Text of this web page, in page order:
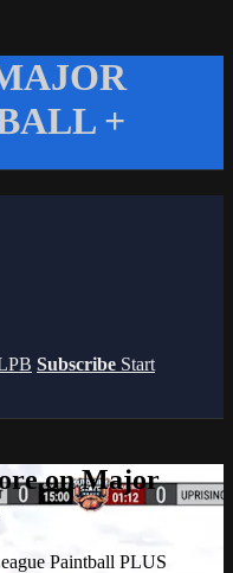
+
Subscribe Start
on Major
Paintball PLUS